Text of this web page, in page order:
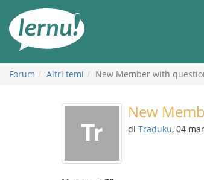
all’indice
Forum Altri temi New Member with
New
di Traduku, 04